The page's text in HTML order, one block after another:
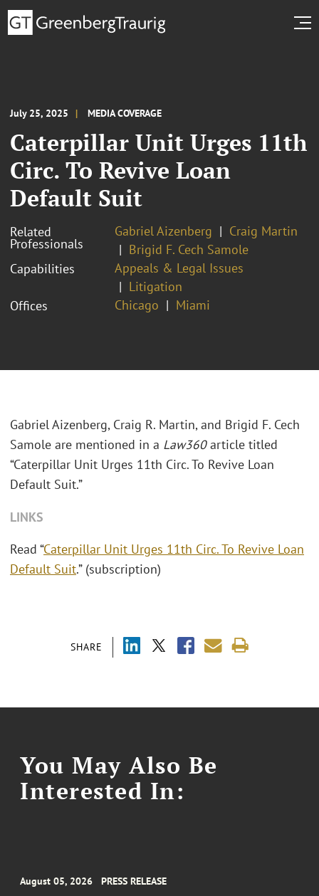
July 25, 2025 MEDIA COVERAGE
Caterpillar Unit Urges 11th
Circ. To Revive Loan
Default Suit
Related
Professionals
Gabriel Aizenberg
Craig Martin
Brigid F. Cech Samole
Capabilities
Appeals & Legal Issues
Litigation
Offices
Chicago Miami
SHARE
Gabriel Aizenberg, Craig R. Martin, and Brigid F. Cech
Samole are mentioned in a Law360article titled
“Caterpillar Unit Urges 11th Circ. To Revive Loan
Default Suit.”
LINKS
Read “Caterpillar Unit Urges 11th Circ. To Revive Loan
Default Suit.” (subscription)
You May Also Be
Interested In:
August 05, 2026 PRESS RELEASE